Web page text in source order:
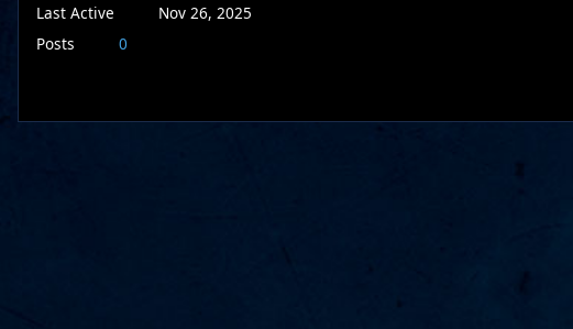
Last Active
Nov 26, 2025
Posts
0